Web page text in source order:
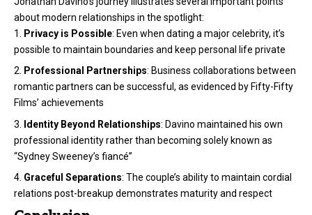
about modern relationships in the spotlight:
Privacy is Possible: Even when dating a major celebrity, it’s
possible to maintain boundaries and keep personal life private
Professional Partnerships: Business collaborations between
romantic partners can be successful, as evidenced by Fifty-Fifty
Films’ achievements
Identity Beyond Relationships: Davino maintained his own
professional identity rather than becoming solely known as
“Sydney Sweeney’s fiancé”
Graceful Separations: The couple’s ability to maintain cordial
relations post-breakup demonstrates maturity and respect